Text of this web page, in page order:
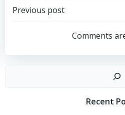
Post
navigation
Previous post
Comments
Recent